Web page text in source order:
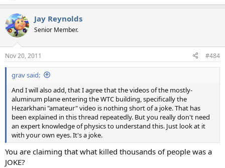
Jay Reynolds
Senior Member.
Nov 20, 2011 #484
grav said:
And I will also add, that I agree that the videos of the mostly-
aluminum plane entering the WTC building, specifically the
Hezarkhani "amateur" video is nothing short of a joke. That has
been explained in this thread repeatedly. But you really don't need
an expert knowledge of physics to understand this. Just look at it
with your own eyes. It's a joke.
You are claiming that what killed thousands of people was a
JOKE?